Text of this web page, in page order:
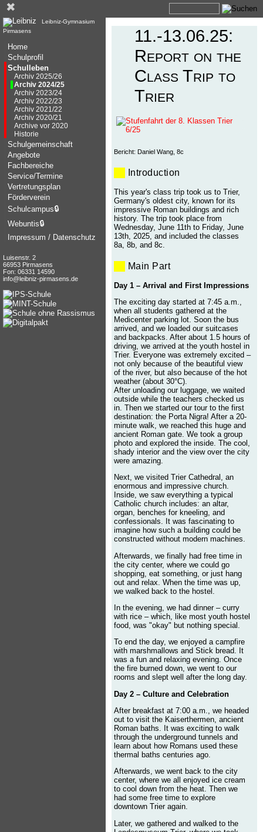
Leibniz-Gymnasium
Pirmasens
Home
Schulprofil
Schulleben
Archiv 2025/26
Archiv 2024/25
Archiv 2023/24
Archiv 2022/23
Archiv 2021/22
Archiv 2020/21
Archive vor 2020
Historie
Schulgemeinschaft
Angebote
Fachbereiche
Service/Termine
Vertretungsplan
Förderverein
Schulcampus🔒
Webuntis🔒
Impressum / Datenschutz
Luisenstr. 2
66953 Pirmasens
Fon: 06331 14590
info@leibniz-pirmasens.de
11.-13.06.25:
Report on the
Class Trip to
Trier
Bericht: Daniel Wang, 8c
Introduction
This year's class trip took us to Trier,
Germany's oldest city, known for its
impressive Roman buildings and rich
history. The trip took place from
Wednesday, June 11th to Friday, June
13th, 2025, and included the classes
8a, 8b, and 8c.
Main Part
Day 1 – Arrival and First Impressions
The exciting day started at 7:45 a.m.,
when all students gathered at the
Medicenter parking lot. Soon the bus
arrived, and we loaded our suitcases
and backpacks. After about 1.5 hours of
driving, we arrived at the youth hostel in
Trier. Everyone was extremely excited –
not only because of the beautiful view
of the river, but also because of the hot
weather (about 30°C).
After unloading our luggage, we waited
outside while the teachers checked us
in. Then we started our tour to the first
destination: the Porta Nigra! After a 20-
minute walk, we reached this huge and
ancient Roman gate. We took a group
photo and explored the inside. The cool,
shady interior and the view over the city
were amazing.
Next, we visited Trier Cathedral, an
enormous and impressive church.
Inside, we saw everything a typical
Catholic church includes: an altar,
organ, benches for kneeling, and
confessionals. It was fascinating to
imagine how such a building could be
constructed without modern machines.
Afterwards, we finally had free time in
the city center, where we could go
shopping, eat something, or just hang
out and relax. When the time was up,
we walked back to the hostel.
In the evening, we had dinner – curry
with rice – which, like most youth hostel
food, was "okay" but nothing special.
To end the day, we enjoyed a campfire
with marshmallows and Stick bread. It
was a fun and relaxing evening. Once
the fire burned down, we went to our
rooms and slept well after the long day.
Day 2 – Culture and Celebration
After breakfast at 7:00 a.m., we headed
out to visit the Kaiserthermen, ancient
Roman baths. It was exciting to walk
through the underground tunnels and
learn about how Romans used these
thermal baths centuries ago.
Afterwards, we went back to the city
center, where we all enjoyed ice cream
to cool down from the heat. Then we
had some free time to explore
downtown Trier again.
Later, we gathered and walked to the
✖